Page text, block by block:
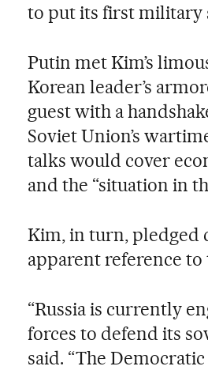
to put its first military
Putin met Kim’s
Korean leader’s
guest with a
Soviet Union’s
talks would cover
and the “situation in
Kim, in turn, pledged
apparent reference
“Russia is currently
forces to defend its
said. “The Democratic